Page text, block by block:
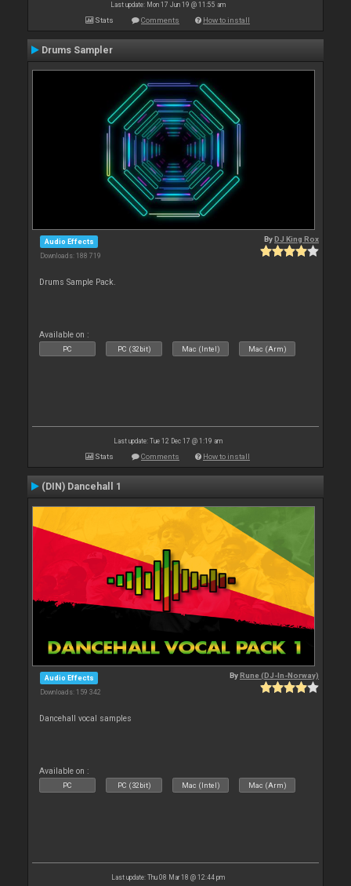
Last update: Mon 17 Jun 19 @ 11:55 am
Stats Comments How to install
Drums Sampler
Audio Effects
Downloads: 188 719
ByDJ King Rox
Drums Sample Pack.
Available on :
PC PC (32bit) Mac (Intel) Mac (Arm)
Last update: Tue 12 Dec 17 @ 1:19 am
Stats Comments How to install
(DIN) Dancehall 1
Audio Effects
Downloads: 159 342
ByRune (DJ-In-Norway)
Dancehall vocal samples
Available on :
PC PC (32bit) Mac (Intel) Mac (Arm)
Last update: Thu 08 Mar 18 @ 12:44 pm